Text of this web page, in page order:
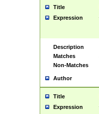
Title
Expression
Description
Matches
Non-Matches
Author
Title
Expression